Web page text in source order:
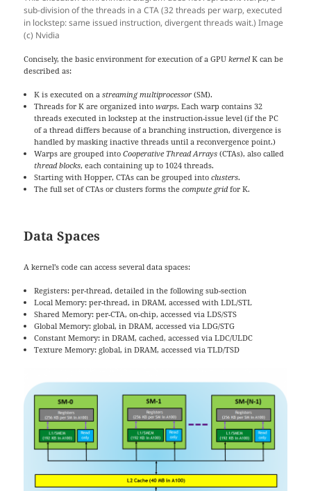
sub-division of the threads in a CTA (32 threads per warp, executed
in lockstep: same issued instruction, divergent threads wait.) Image
(c) Nvidia
Concisely, the basic environment for execution of a GPUkernelK can be
described as:
K is executed on astreaming multiprocessor (SM).
Threads for K are organized intowarps. Each warp contains 32
threads executed in lockstep at the instruction-issue level (if the PC
of a thread differs because of a branching instruction, divergence is
handled by masking inactive threads until a reconvergence point.)
Warps are grouped intoCooperative Thread Arrays (CTAs), also called
thread blocks, each containing up to 1024 threads.
Starting with Hopper, CTAs can be grouped intoclusters.
The full set of CTAs or clusters forms thecompute gridfor K.
Data Spaces
A kernel’s code can access several data spaces:
Registers: per-thread, detailed in the following sub-section
Local Memory: per-thread, in DRAM, accessed with LDL/STL
Shared Memory: per-CTA, on-chip, accessed via LDS/STS
Global Memory: global, in DRAM, accessed via LDG/STG
Constant Memory: in DRAM, cached, accessed via LDC/ULDC
Texture Memory: global, in DRAM, accessed via TLD/TSD